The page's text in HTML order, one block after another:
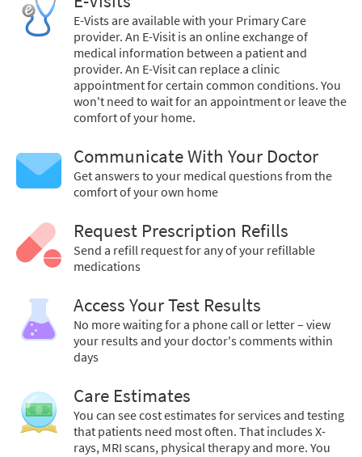
E-Vists are available with your Primary Care
provider. An E-Visit is an online exchange of
medical information between a patient and
provider. An E-Visit can replace a clinic
appointment for certain common conditions. You
won't need to wait for an appointment or leave the
comfort of your home.
Communicate With Your Doctor
Get answers to your medical questions from the
comfort of your own home
Request Prescription Refills
Send a refill request for any of your refillable
medications
Access Your Test Results
No more waiting for a phone call or letter – view
your results and your doctor's comments within
days
Care Estimates
You can see cost estimates for services and testing
that patients need most often. That includes X-
rays, MRI scans, physical therapy and more. You